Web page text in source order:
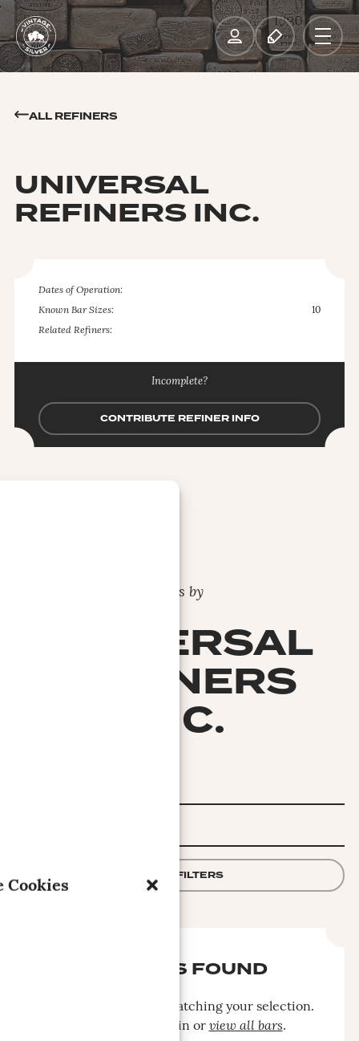
Cookies
ALL REFINERS
UNIVERSAL
REFINERS INC.
Dates of Operation:
Known Bar Sizes: 10
Related Refiners:
Incomplete?
CONTRIBUTE REFINER INFO
Bars by
UNIVERSAL
REFINERS
INC.
APPLY FILTERS
NO BARS FOUND
No bars were found matching your selection.
Please search again or view all bars.